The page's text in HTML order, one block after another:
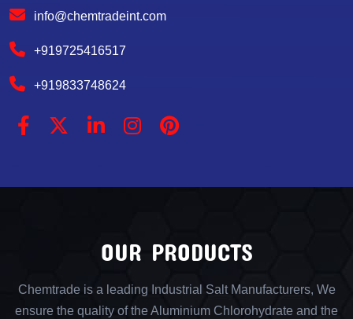
info@chemtradeint.com
+919725416517
+919833748624
OUR PRODUCTS
Chemtrade is a leading Industrial Salt Manufacturers, We
ensure the quality of the Aluminium Chlorohydrate and the